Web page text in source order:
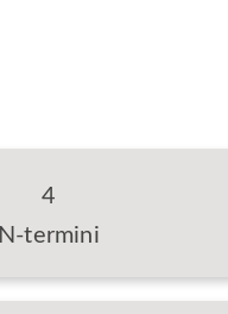
4
N-termini